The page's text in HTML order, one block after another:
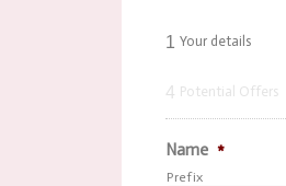
1 Your details
4 Potential Offers
Name *
Prefix